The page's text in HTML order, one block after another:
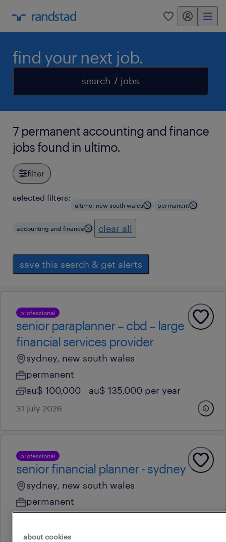
0 my randstad
find your next job.
search 7 jobs
7 permanent accounting and finance
jobs found in ultimo.
filter
selected filters:
ultimo, new south wales permanent
accounting and finance clear all
save this search & get alerts
professional
senior paraplanner – cbd – large
financial services provider
sydney, new south wales
permanent
au$ 100,000 - au$ 135,000 per year
31 july 2026
professional
senior financial planner - sydney
sydney, new south wales
permanent
29 july 2026
about cookies